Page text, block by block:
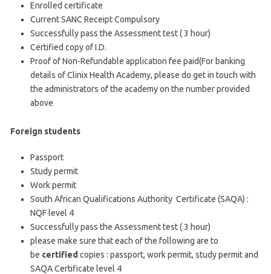
Enrolled certificate
Current SANC Receipt Compulsory
Successfully pass the Assessment test ( 3 hour)
Certified copy of I.D.
Proof of Non-Refundable application fee paid(For banking
details of Clinix Health Academy, please do get in touch with
the administrators of the academy on the number provided
above
Foreign students
Passport
Study permit
Work permit
South African Qualifications Authority Certificate (SAQA) :
NQF level 4
Successfully pass the Assessment test ( 3 hour)
please make sure that each of the following are to
be certified copies : passport, work permit, study permit and
SAQA Certificate level 4